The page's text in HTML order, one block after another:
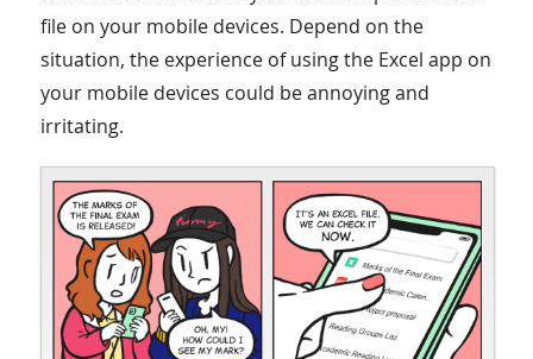
file on your mobile devices. Depend on the
situation, the experience of using the Excel app on
your mobile devices could be annoying and
irritating.